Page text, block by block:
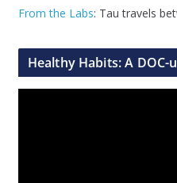
From the Labs: Tau travels
Healthy Habits: A DOC-